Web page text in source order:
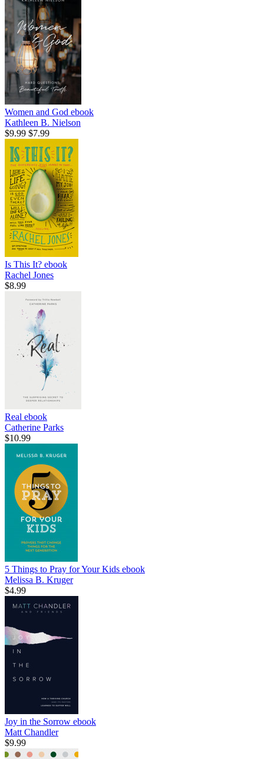
Women and God ebook
Kathleen B. Nielson
$9.99 $7.99
Is This It? ebook
Rachel Jones
$8.99
Real ebook
Catherine Parks
$10.99
5 Things to Pray for Your Kids ebook
Melissa B. Kruger
$4.99
Joy in the Sorrow ebook
Matt Chandler
$9.99